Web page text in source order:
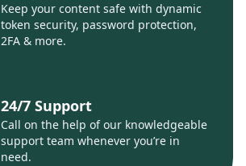
Keep your content safe with dynamic
token security, password protection,
2FA & more.
24/7 Support
Call on the help of our knowledgeable
support team whenever you’re in
need.